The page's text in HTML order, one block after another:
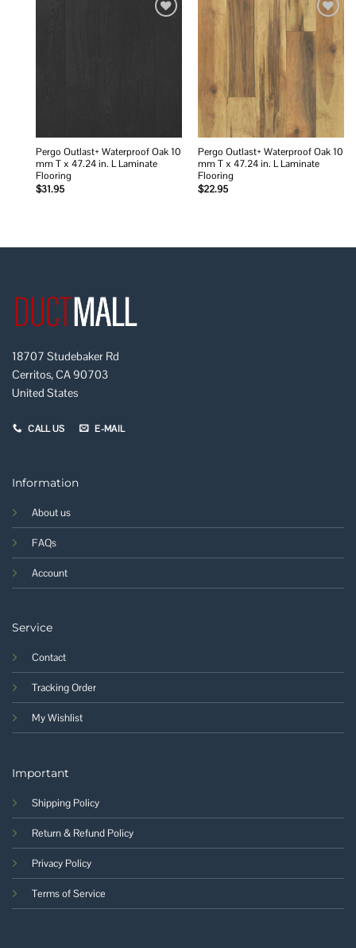
Pergo Outlast+ Waterproof Oak 10
mm T x 47.24 in. L Laminate
Flooring
$31.95
wishlist
Pergo Outlast+ Waterproof Oak 10
mm T x 47.24 in. L Laminate
Flooring
$22.95
18707 Studebaker Rd
Cerritos, CA 90703
United States
CALL US E-MAIL
Information
About us
FAQs
Account
Service
Contact
Tracking Order
My Wishlist
Important
Shipping Policy
Return & Refund Policy
Privacy Policy
Terms of Service